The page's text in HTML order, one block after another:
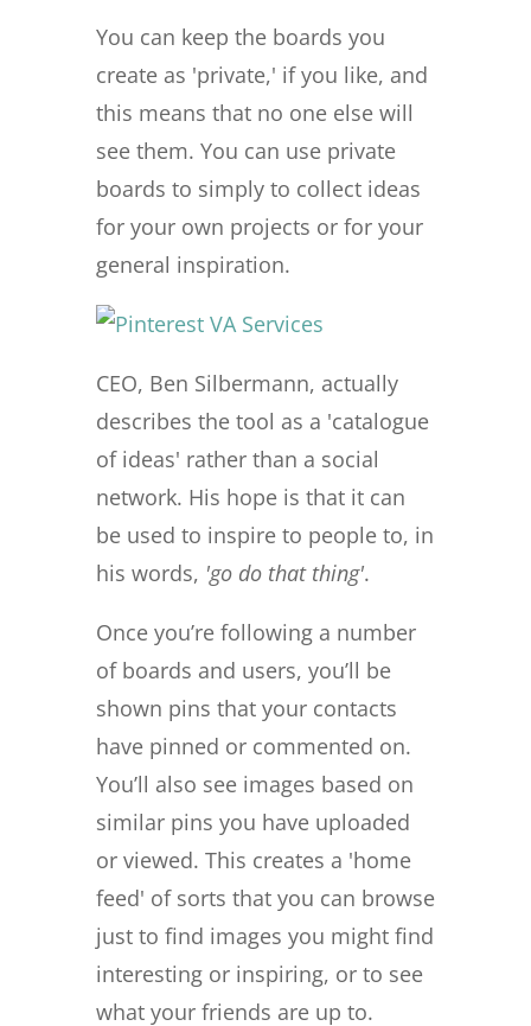
You can keep the boards you
create as 'private,' if you like, and
this means that no one else will
see them. You can use private
boards to simply to collect ideas
for your own projects or for your
general inspiration.
CEO, Ben Silbermann, actually
describes the tool as a 'catalogue
of ideas' rather than a social
network. His hope is that it can
be used to inspire to people to, in
his words, 'go do that thing'.
Once you’re following a number
of boards and users, you’ll be
shown pins that your contacts
have pinned or commented on.
You’ll also see images based on
similar pins you have uploaded
or viewed. This creates a 'home
feed' of sorts that you can browse
just to find images you might find
interesting or inspiring, or to see
what your friends are up to.